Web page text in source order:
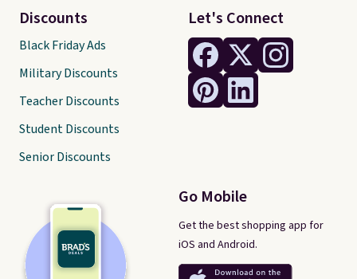
Let's Connect
Go Mobile
Get the best shopping app for
iOS and Android.
Discounts
Black Friday Ads
Military Discounts
Teacher Discounts
Student Discounts
Senior Discounts